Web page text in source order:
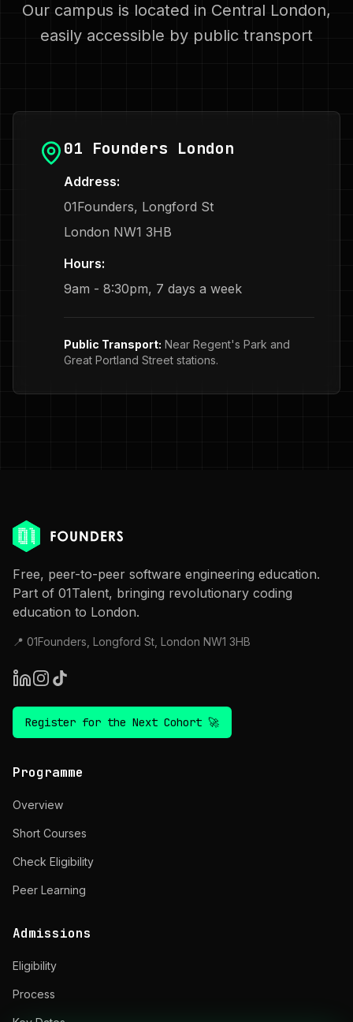
Our campus is located in Central London,
easily accessible by public transport
01 Founders London
Address:
01Founders, Longford St
London NW1 3HB
Hours:
9am - 8:30pm, 7 days a week
Public Transport: Near Regent's Park and
Great Portland Street stations.
Free, peer-to-peer software engineering education.
Part of 01Talent, bringing revolutionary coding
education to London.
📍 01Founders, Longford St, London NW1 3HB
Register for the Next Cohort 🚀
Programme
Overview
Short Courses
Check Eligibility
Peer Learning
Admissions
Eligibility
Process